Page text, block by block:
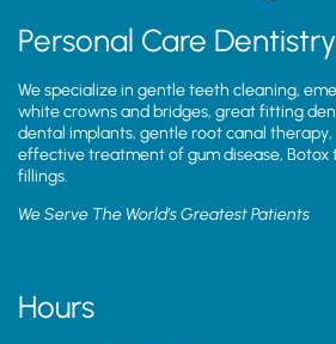
Personal Care Dentistry
We specialize in gentle teeth cleaning,
white crowns and bridges, great fitting
dental implants, gentle root canal
effective treatment of gum disease, Botox
fillings.
We Serve The World’s Greatest Patients
Hours